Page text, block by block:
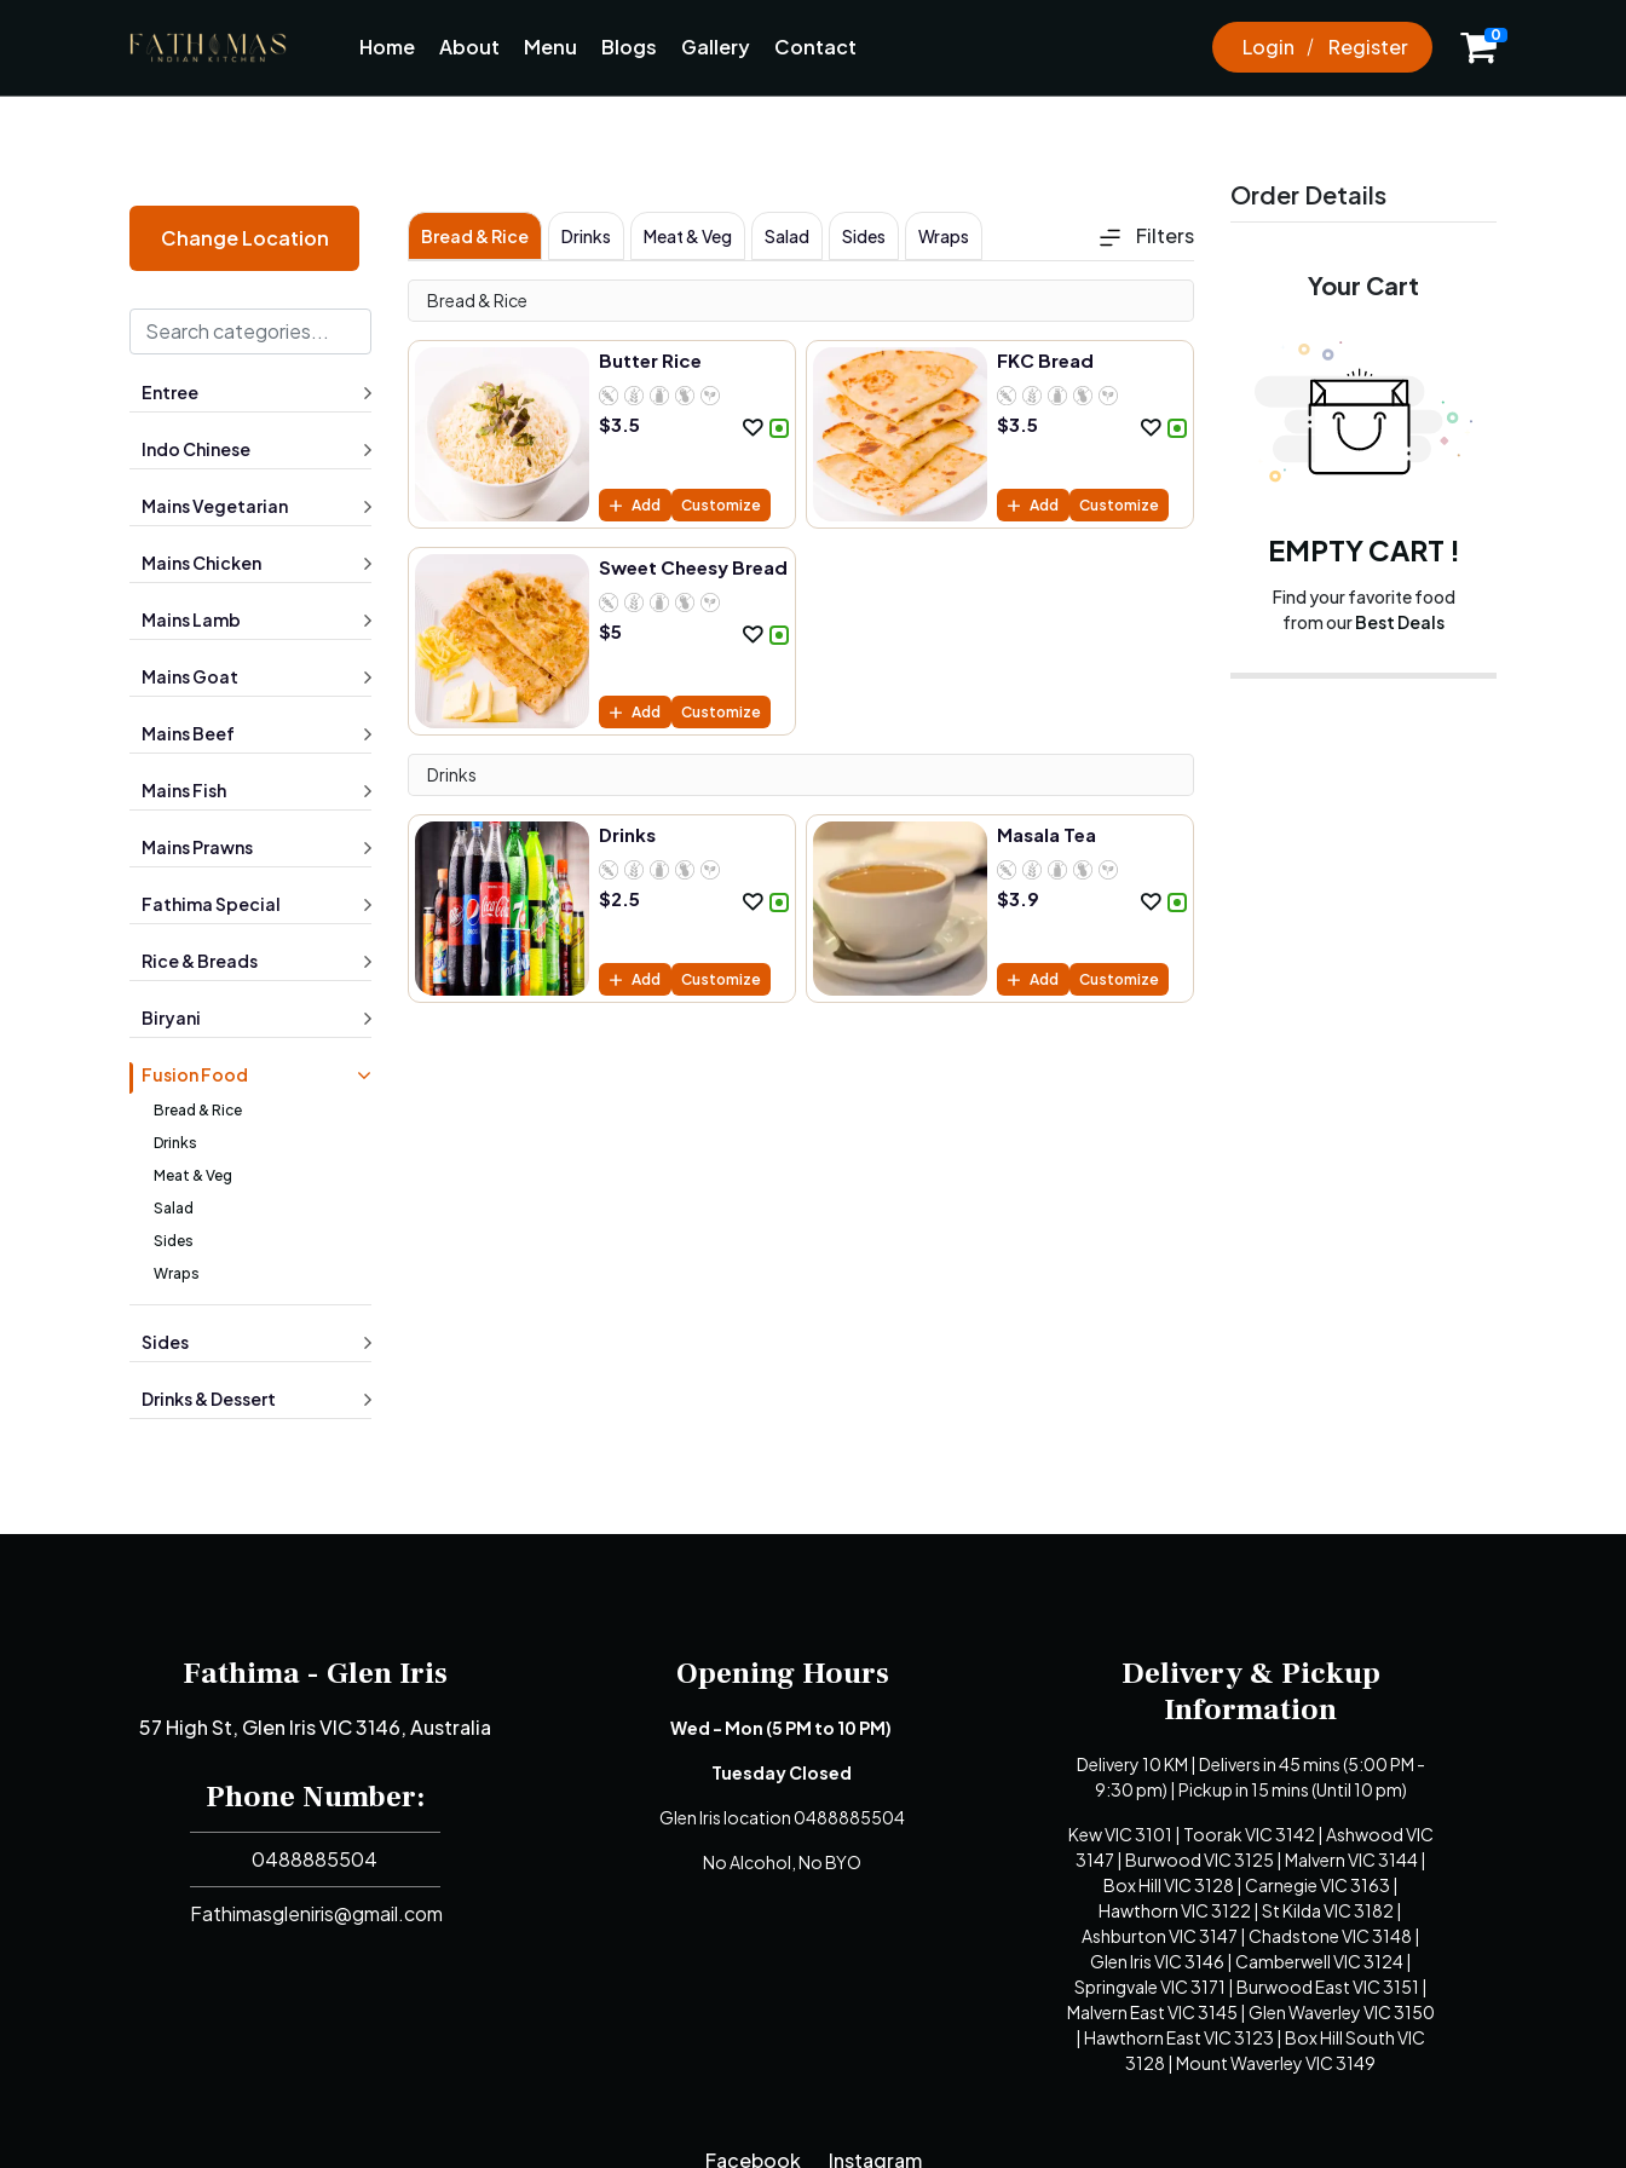
Home About Menu Blogs Gallery Contact Login Register
0
Change Location
Entree
Indo Chinese
Mains Vegetarian
Mains Chicken
Mains Lamb
Mains Goat
Mains Beef
Mains Fish
Mains Prawns
Fathima Special
Rice & Breads
Biryani
Fusion Food
Bread & Rice
Drinks
Meat & Veg
Salad
Sides
Wraps
Sides
Drinks & Dessert
Bread & Rice Drinks Meat & Veg Salad Sides Wraps Filters
Bread & Rice
Butter Rice
$3.5
Add Customize
FKC Bread
$3.5
Add Customize
Sweet Cheesy Bread
$5
Add Customize
Drinks
Drinks
$2.5
Add Customize
Masala Tea
$3.9
Add Customize
Order Details
Your Cart
EMPTY CART !
Find your favorite food
from ourBest Deals
Fathima - Glen Iris
57 High St, Glen Iris VIC 3146, Australia
Phone Number:
0488885504
Fathimasgleniris@gmail.com
Opening Hours
Wed - Mon (5 PM to 10 PM)
Tuesday Closed
Glen Iris location 0488885504
No Alcohol, No BYO
Delivery & Pickup
Information
Delivery 10 KM | Delivers in 45 mins (5:00 PM -
9:30 pm) | Pickup in 15 mins (Until 10 pm)
Kew VIC 3101 | Toorak VIC 3142 | Ashwood VIC
3147 | Burwood VIC 3125 | Malvern VIC 3144 |
Box Hill VIC 3128 | Carnegie VIC 3163 |
Hawthorn VIC 3122 | St Kilda VIC 3182 |
Ashburton VIC 3147 | Chadstone VIC 3148 |
Glen Iris VIC 3146 | Camberwell VIC 3124 |
Springvale VIC 3171 | Burwood East VIC 3151 |
Malvern East VIC 3145 | Glen Waverley VIC 3150
| Hawthorn East VIC 3123 | Box Hill South VIC
3128 | Mount Waverley VIC 3149
Facebook Instagram